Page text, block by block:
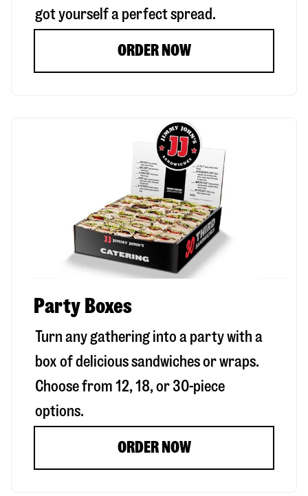
got yourself a perfect spread.
ORDER NOW
Party Boxes
Turn any gathering into a party with a
box of delicious sandwiches or wraps.
Choose from 12, 18, or 30-piece
options.
ORDER NOW